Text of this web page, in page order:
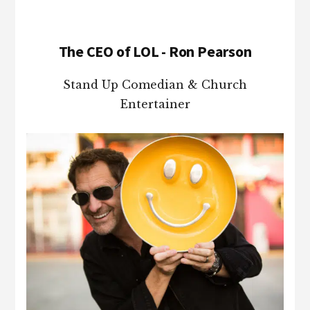
The CEO of LOL - Ron Pearson
Stand Up Comedian & Church
Entertainer